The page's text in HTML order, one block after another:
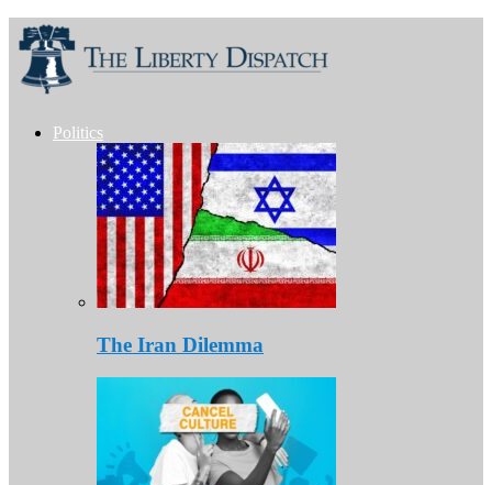
Politics
The Iran Dilemma